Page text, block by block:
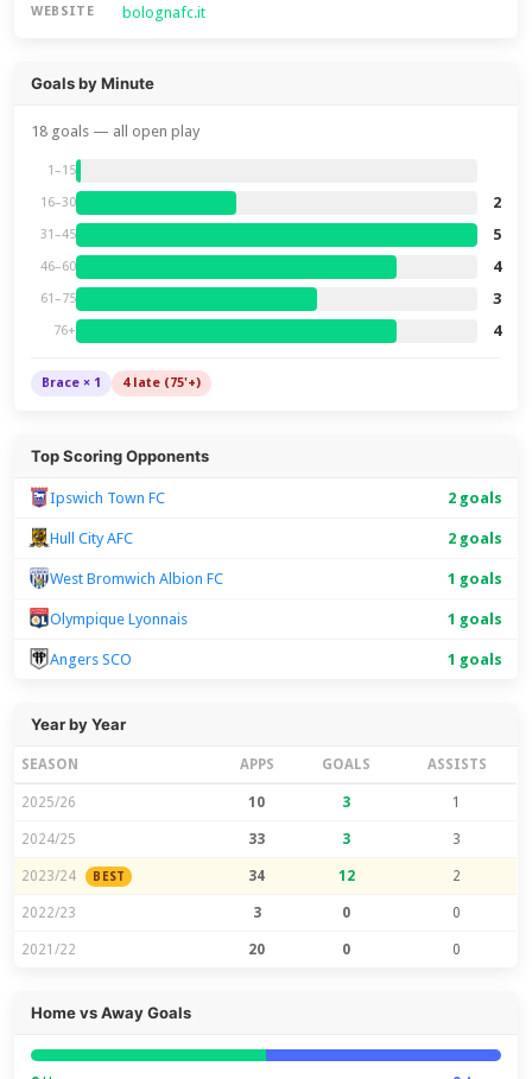
WEBSITE bolognafc.it
Goals by Minute
18 goals — all open play
1–15
16–30 2
31–45 5
46–60 4
61–75 3
76+ 4
Brace × 1 4 late (75'+)
Top Scoring Opponents
Ipswich Town FC 2 goals
Hull City AFC 2 goals
West Bromwich Albion FC 1 goals
Olympique Lyonnais 1 goals
Angers SCO 1 goals
Year by Year
SEASON APPS GOALS ASSISTS
2025/26 10 3 1
2024/25 33 3 3
2023/24 BEST 34 12 2
2022/23 3 0 0
2021/22 20 0 0
Home vs Away Goals